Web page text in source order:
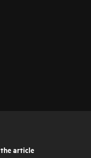
article